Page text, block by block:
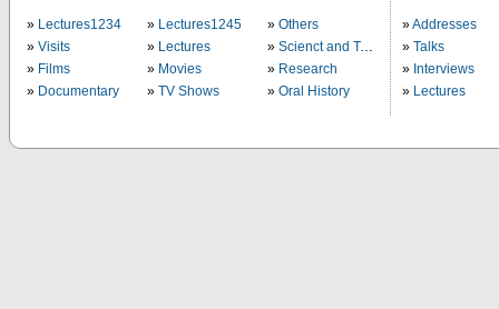
Lectures1234
Visits
Films
Documentary
Lectures1245
Lectures
Movies
TV Shows
Others
Scienct and Technology
Research
Oral History
Addresses
Talks
Interviews
Lectures